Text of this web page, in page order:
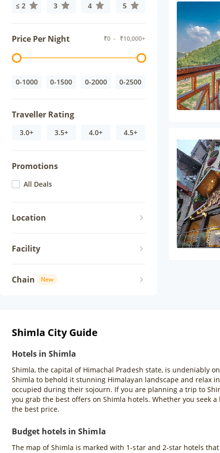
≤ 2 3 4 5
Price Per Night ₹0 - ₹10,000+
0-1000 0-1500 0-2000 0-2500
Traveller Rating
3.0+ 3.5+ 4.0+ 4.5+
Promotions
All Deals
Location
Facility
Chain New
Shimla City Guide
Hotels in Shimla
Shimla, the capital of Himachal Pradesh state, is undeniably
Shimla to behold it stunning Himalayan landscape and relax
occupied during their sojourn. If you are planning a trip to
you grab the best offers on Shimla hotels. Whether you seek
the best price.
Budget hotels in Shimla
The map of Shimla is marked with 1-star and 2-star hotels